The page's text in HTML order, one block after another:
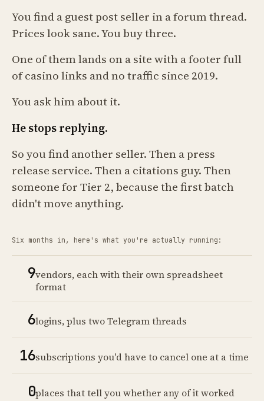
You find a guest post seller in a forum thread.
Prices look sane. You buy three.
One of them lands on a site with a footer full
of casino links and no traffic since 2019.
You ask him about it.
He stops replying.
So you find another seller. Then a press
release service. Then a citations guy. Then
someone for Tier 2, because the first batch
didn't move anything.
Six months in, here's what you're actually running:
9vendors, each with their own spreadsheet
format
6logins, plus two Telegram threads
16subscriptions you'd have to cancel one at a time
0places that tell you whether any of it worked